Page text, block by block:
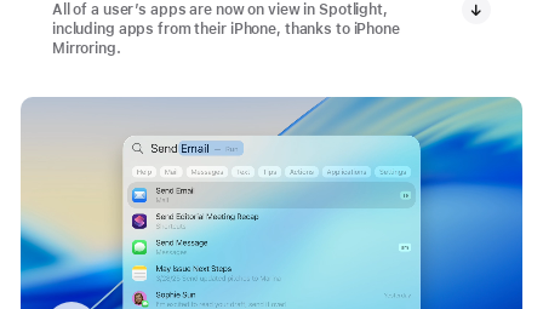
All of a user’s apps are now on view in Spotlight,
including apps from their iPhone, thanks to iPhone
Mirroring.